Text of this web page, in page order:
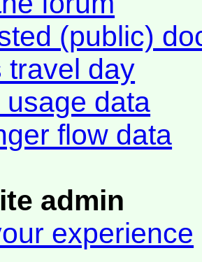
(public)
travel day
usage data
flow data
admin
experience